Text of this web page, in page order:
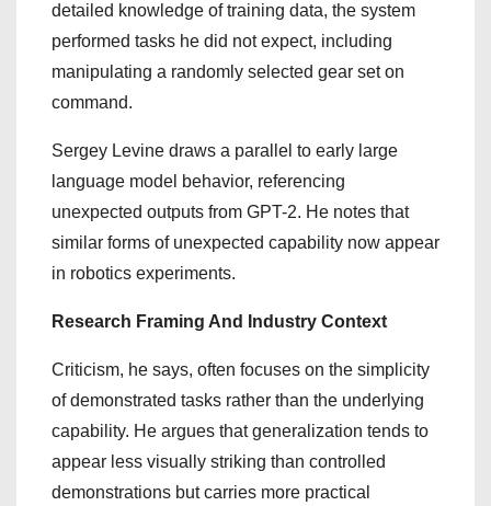
detailed knowledge of training data, the system
performed tasks he did not expect, including
manipulating a randomly selected gear set on
command.
Sergey Levine draws a parallel to early large
language model behavior, referencing
unexpected outputs from GPT-2. He notes that
similar forms of unexpected capability now appear
in robotics experiments.
Research Framing And Industry Context
Criticism, he says, often focuses on the simplicity
of demonstrated tasks rather than the underlying
capability. He argues that generalization tends to
appear less visually striking than controlled
demonstrations but carries more practical